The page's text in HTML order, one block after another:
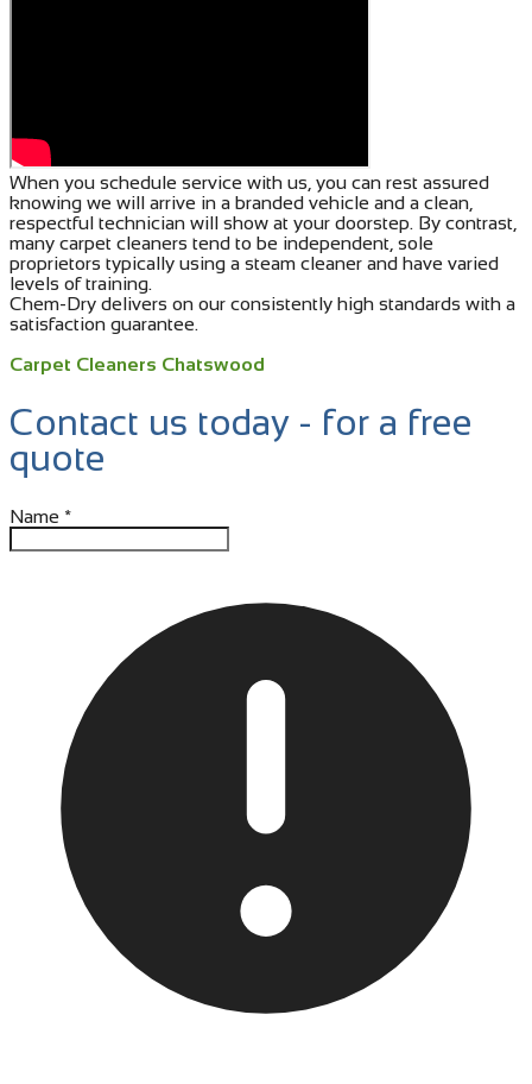
When you schedule service with us, you can rest assured
knowing we will arrive in a branded vehicle and a clean,
respectful technician will show at your doorstep. By contrast,
many carpet cleaners tend to be independent, sole
proprietors typically using a steam cleaner and have varied
levels of training.
Chem-Dry delivers on our consistently high standards with a
satisfaction guarantee.
Carpet Cleaners Chatswood
Contact us today - for a free
quote
Name *